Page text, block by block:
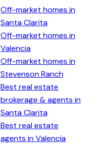
Off-market homes in
Santa Clarita
Off-market homes in
Valencia
Off-market homes in
Stevenson Ranch
Best real estate
brokerage & agents in
Santa Clarita
Best real estate
agents in Valencia